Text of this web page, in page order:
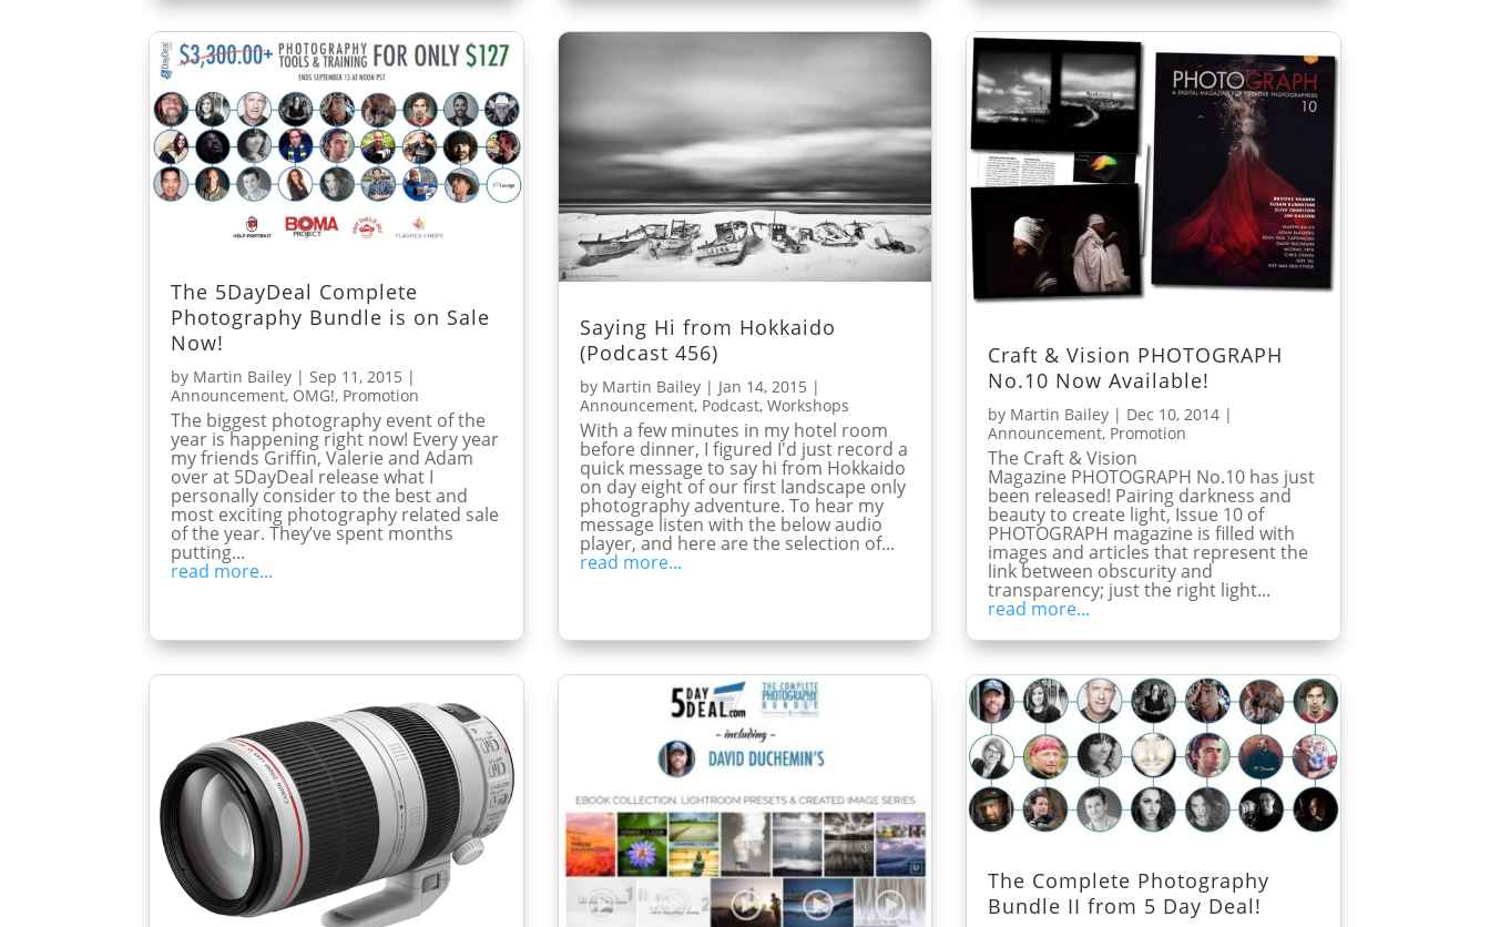
The 5DayDeal Complete
Photography Bundle is on Sale
Now!
by Martin Bailey | Sep 11, 2015 |
Announcement, OMG!, Promotion
The biggest photography event of the
year is happening right now! Every year
my friends Griffin, Valerie and Adam
over at 5DayDeal release what I
personally consider to the best and
most exciting photography related sale
of the year. They’ve spent months
putting...
read more...
Saying Hi from Hokkaido
(Podcast 456)
by Martin Bailey| Jan 14, 2015 |
Announcement, Podcast, Workshops
With a few minutes in my hotel room
before dinner, I figured I'd just record a
quick message to say hi from Hokkaido
on day eight of our first landscape only
photography adventure. To hear my
message listen with the below audio
player, and here are the selection of...
read more...
Craft & Vision PHOTOGRAPH
No.10 Now Available!
by Martin Bailey | Dec 10, 2014 |
Announcement, Promotion
The Craft & Vision
Magazine PHOTOGRAPH No.10 has just
been released! Pairing darkness and
beauty to create light, Issue 10 of
PHOTOGRAPH magazine is filled with
images and articles that represent the
link between obscurity and
transparency; just the right light...
read more...
The Complete Photography
Bundle II from 5 Day Deal!